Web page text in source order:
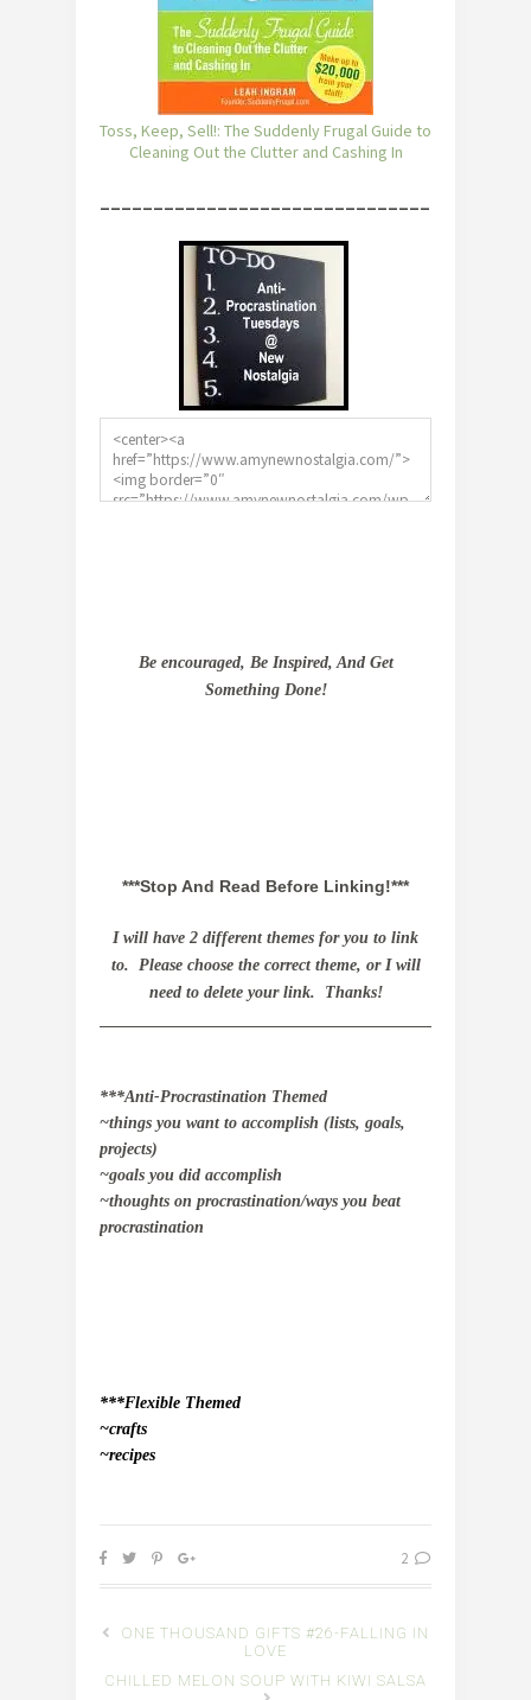
Toss, Keep, Sell!: The Suddenly Frugal Guide to
Cleaning Out the Clutter and Cashing In
Be encouraged, Be Inspired, And Get
Something Done!
***Stop And Read Before Linking!***
Iwill have 2 different themes for you to link
to. Please choose the correct theme, or I will
need to delete your link. Thanks!
***Anti-Procrastination Themed
~things you want to accomplish (lists, goals,
projects)
~goals you did accomplish
~thoughts on procrastination/ways you beat
procrastination
***Flexible Themed
~crafts
~recipes
2
ONE THOUSAND GIFTS #26-FALLING IN
LOVE
CHILLED MELON SOUP WITH KIWI SALSA